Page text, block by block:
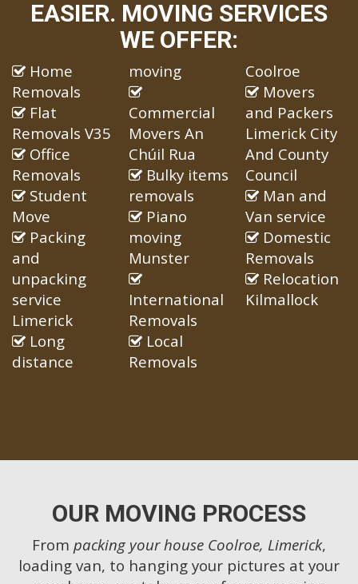
EASIER. MOVING SERVICES
WE OFFER:
Home
Removals
Flat
Removals V35
Office
Removals
Student
Move
Packing
and
unpacking
service
Limerick
Long
distance
moving
Commercial
Movers An
Chúil Rua
Bulky items
removals
Piano
moving
Munster
International
Removals
Local
Removals
Coolroe
Movers
and Packers
Limerick City
And County
Council
Man and
Van service
Domestic
Removals
Relocation
Kilmallock
OUR MOVING PROCESS
From packing your house Coolroe, Limerick,
loading van, to hanging your pictures at your